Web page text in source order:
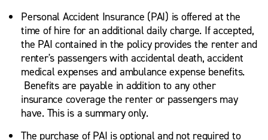
Personal Accident Insurance (PAI) is offered at the
time of hire for an additional daily charge. If accepted,
the PAI contained in the policy provides the renter and
renter's passengers with accidental death, accident
medical expenses and ambulance expense benefits.
Benefits are payable in addition to any other
insurance coverage the renter or passengers may
have. This is a summary only.
The purchase of PAI is optional and not required to